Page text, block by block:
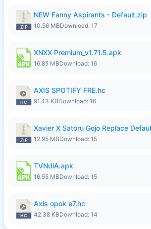
NEW Fanny Aspirants - Default.zip
10.56 MBDownload: 17
XNXX Premium_v1.71.5.apk
16.85 MBDownload: 16
AXIS SPOTIFY FRE.hc
91.43 KBDownload: 16
Xavier X Satoru Gojo Replace
12.95 MBDownload: 15
TVNdiA.apk
16.55 MBDownload: 15
Axis opok e7.hc
42.38 KBDownload: 14